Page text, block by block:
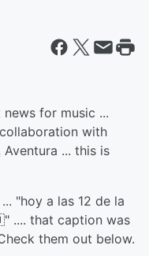
for music ...
with
... this is
"hoy a las 12 de la
.... that caption was
them out below.